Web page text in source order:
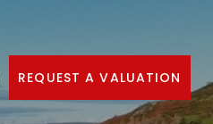
REQUEST A VALUATION